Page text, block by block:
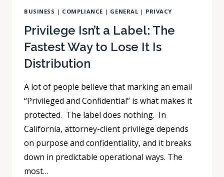
BUSINESS | COMPLIANCE | GENERAL | PRIVACY
Privilege Isn’t a Label: The
Fastest Way to Lose It Is
Distribution
A lot of people believe that marking an email
“Privileged and Confidential” is what makes it
protected. The label does nothing. In
California, attorney-client privilege depends
on purpose and confidentiality, and it breaks
down in predictable operational ways. The
most…